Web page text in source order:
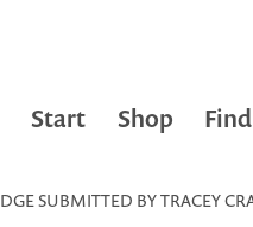
Start Shop Find
SUBMITTED BY TRACEY